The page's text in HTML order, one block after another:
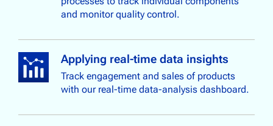
and monitor quality control.
Applying real-time data insights
Track engagement and sales of products
with our real-time data-analysis dashboard.